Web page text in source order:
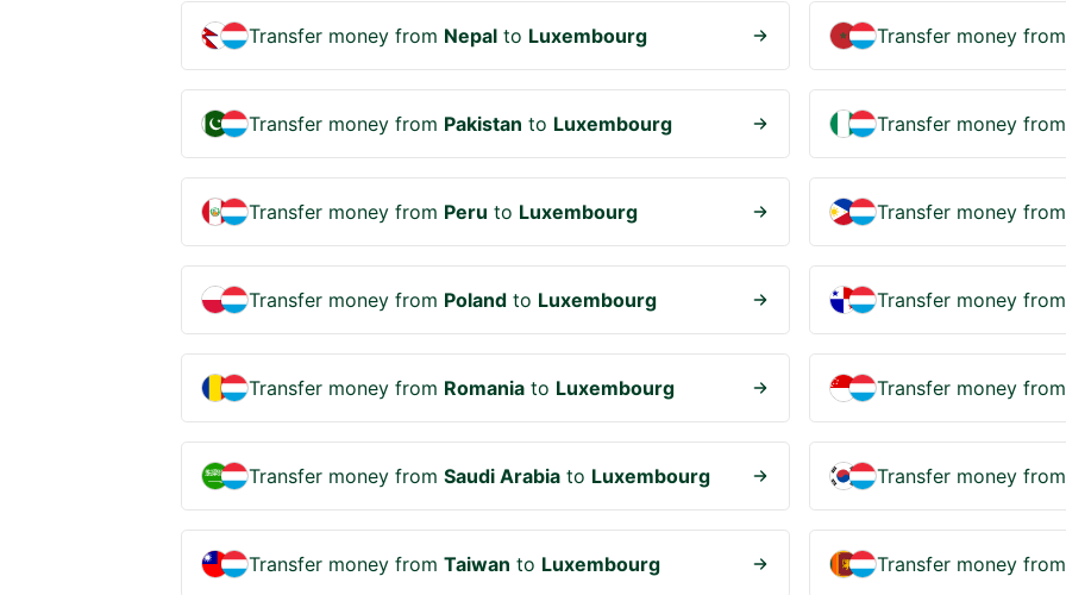
Transfer money from Nepal to Luxembourg Transfer money from
Transfer money from Pakistan to Luxembourg Transfer money from
Transfer money from Peru to Luxembourg Transfer money from
Transfer money from Poland to Luxembourg Transfer money from
Transfer money from Romania to Luxembourg Transfer money from
Transfer money from Saudi Arabia to Luxembourg Transfer money from
Transfer money from Taiwan to Luxembourg Transfer money from